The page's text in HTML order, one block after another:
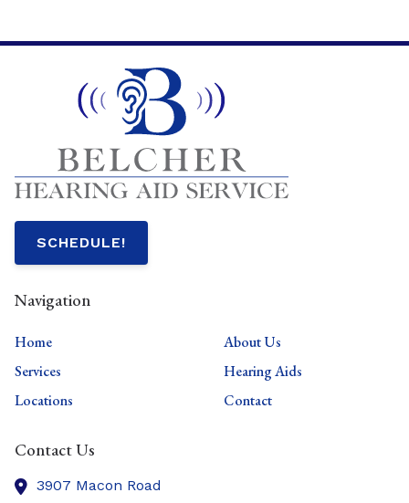
SCHEDULE!
Navigation
Home
About Us
Services
Hearing Aids
Locations
Contact
Contact Us
3907 Macon Road